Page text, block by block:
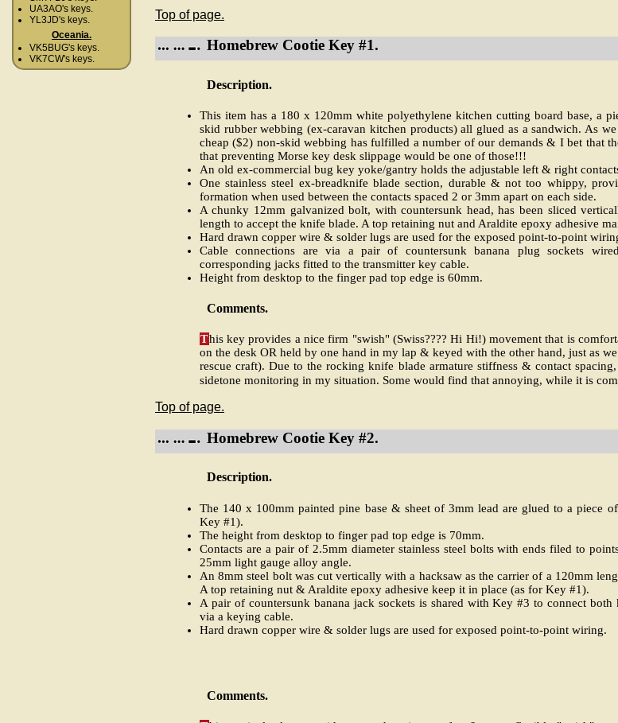
UA3AO's keys.
YL3JD's keys.
Oceania.
VK5BUG's keys.
VK7CW's keys.
Top of page.
Homebrew Cootie Key #1.
Description.
This item has a 180 x 120mm white polyethylene kitchen cutting board base, a
skid rubber webbing (ex-caravan kitchen products) all glued as a sandwich. As
cheap ($2) non-skid webbing has fulfilled a number of our demands & I bet that
that preventing Morse key desk slippage would be one of those!!!
An old ex-commercial bug key yoke/gantry holds the adjustable left & right
One stainless steel ex-breadknife blade section, durable & not too whippy,
formation when used between the contacts spaced 2 or 3mm apart on each side.
A chunky 12mm galvanized bolt, with countersunk head, has been sliced
length to accept the knife blade. A top retaining nut and Araldite epoxy adhesive
Hard drawn copper wire & solder lugs are used for the exposed point-to-point
Cable connections are via a pair of countersunk banana plug sockets
corresponding jacks fitted to the transmitter key cable.
Height from desktop to the finger pad top edge is 60mm.
Comments.
This key provides a nice firm "swish" (Swiss???? Hi Hi!) movement that is
on the desk OR held by one hand in my lap & keyed with the other hand, just as
rescue craft). Due to the rocking knife blade armature stiffness & contact
sidetone monitoring in my situation. Some would find that annoying, while it is
Top of page.
Homebrew Cootie Key #2.
Description.
The 140 x 100mm painted pine base & sheet of 3mm lead are glued to a piece
Key #1).
The height from desktop to finger pad top edge is 70mm.
Contacts are a pair of 2.5mm diameter stainless steel bolts with ends filed to
25mm light gauge alloy angle.
An 8mm steel bolt was cut vertically with a hacksaw as the carrier of a 120mm
A top retaining nut & Araldite epoxy adhesive keep it in place (as for Key #1).
A pair of countersunk banana jack sockets is shared with Key #3 to connect
via a keying cable.
Hard drawn copper wire & solder lugs are used for exposed point-to-point wiring.
Comments.